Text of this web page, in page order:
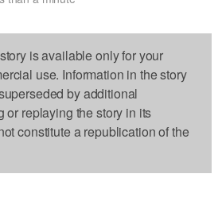
is available only for your
use. Information in the story
by additional
or replaying the story in its
constitute a republication of the